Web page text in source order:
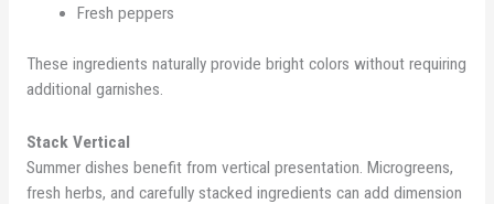
Fresh peppers
These ingredients naturally provide bright colors without requiring
additional garnishes.
Stack Vertical
Summer dishes benefit from vertical presentation. Microgreens,
fresh herbs, and carefully stacked ingredients can add dimension